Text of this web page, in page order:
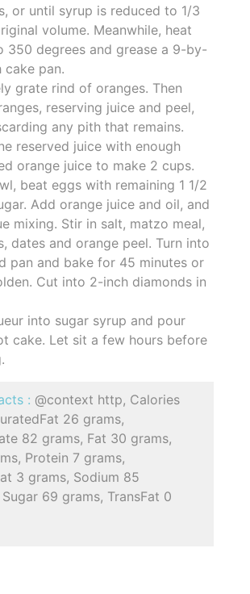
or until syrup is reduced to 1/3
volume. Meanwhile, heat
350 degrees and grease a 9-by-
cake pan.
grate rind of oranges. Then
reserving juice and peel,
any pith that remains.
reserved juice with enough
orange juice to make 2 cups.
beat eggs with remaining 1 1/2
Add orange juice and oil, and
mixing. Stir in salt, matzo meal,
dates and orange peel. Turn into
pan and bake for 45 minutes or
Cut into 2-inch diamonds in
into sugar syrup and pour
cake. Let sit a few hours before
: @context http, Calories
26 grams,
82 grams, Fat 30 grams,
Protein 7 grams,
3 grams, Sodium 85
69 grams, TransFat 0